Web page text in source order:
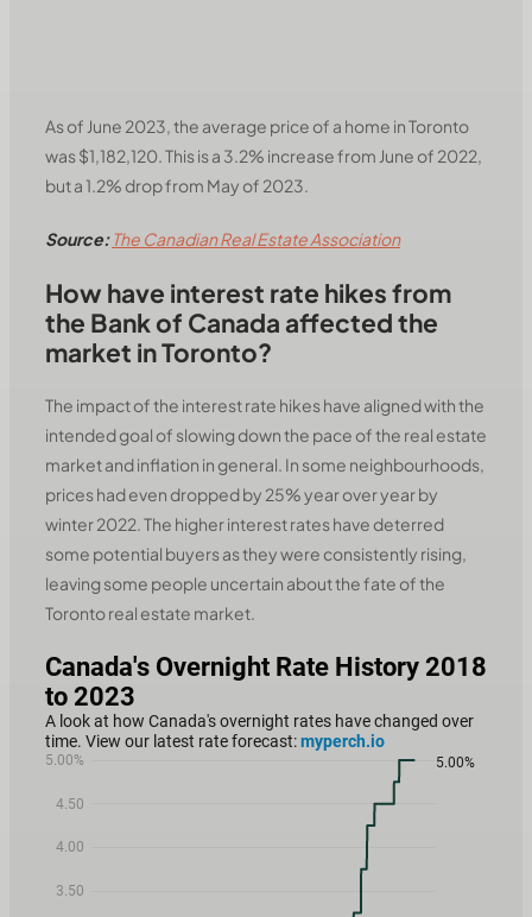
As of June 2023, the average price of a home in Toronto
was $1,182,120. This is a 3.2% increase from June of 2022,
but a 1.2% drop from May of 2023.
Source: The Canadian Real Estate Association
How have interest rate hikes from
the Bank of Canada affected the
market in Toronto?
The impact of the interest rate hikes have aligned with the
intended goal of slowing down the pace of the real estate
market and inflation in general. In some neighbourhoods,
prices had even dropped by 25% year over year by
winter 2022. The higher interest rates have deterred
some potential buyers as they were consistently rising,
leaving some people uncertain about the fate of the
Toronto real estate market.